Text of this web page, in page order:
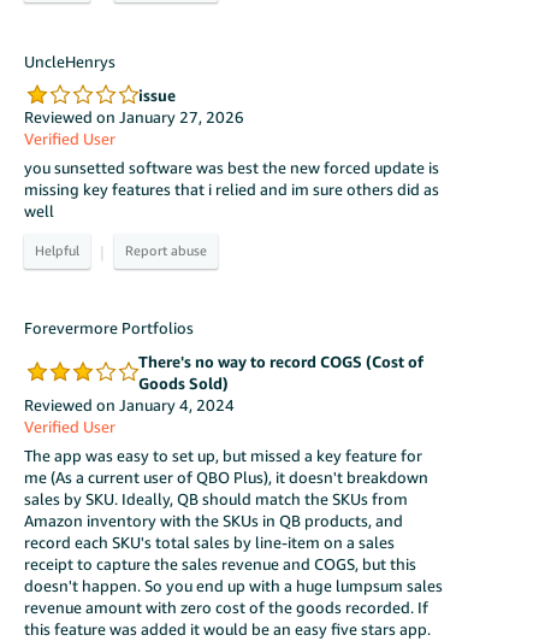
UncleHenrys
issue
Reviewed on January 27, 2026
Verified User
you sunsetted software was best the new forced update is
missing key features that i relied and im sure others did as
well
|
Forevermore Portfolios
There's no way to record COGS (Cost of
Goods Sold)
Reviewed on January 4, 2024
Verified User
The app was easy to set up, but missed a key feature for
me (As a current user of QBO Plus), it doesn't breakdown
sales by SKU. Ideally, QB should match the SKUs from
Amazon inventory with the SKUs in QB products, and
record each SKU's total sales by line-item on a sales
receipt to capture the sales revenue and COGS, but this
doesn't happen. So you end up with a huge lumpsum sales
revenue amount with zero cost of the goods recorded. If
this feature was added it would be an easy five stars app.